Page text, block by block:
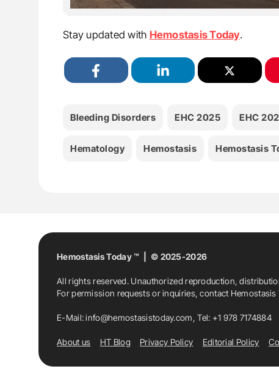
Stay updated with Hemostasis Today.
Bleeding Disorders EHC 2025 EHC
Hematology Hemostasis Hemostasis
Hemostasis Today ™ | © 2025-2026
All rights reserved. Unauthorized reproduction,
For permission requests or inquiries, contact
E-Mail:info@hemostasistoday.com, Tel: +1 978 7174884
About us HT Blog Privacy Policy Editorial Policy